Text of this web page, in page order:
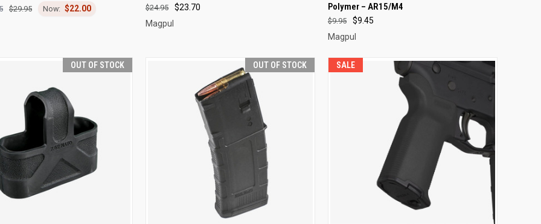
$22.00
$29.95 Compare
$23.70
$24.95
Magpul
Compare
Polymer – AR15/M4
$9.45
$9.95
Magpul
OUT OF STOCK OUT OF STOCK SALE